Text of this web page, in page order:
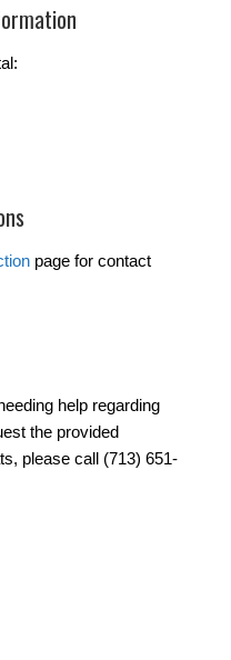
page for contact
help regarding
the provided
please call (713) 651-